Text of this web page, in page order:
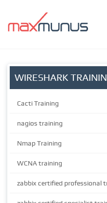
WIRESHARK
Cacti Training
nagios training
Nmap Training
WCNA training
zabbix certified professional